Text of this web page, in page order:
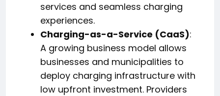
services and seamless charging
experiences.
Charging-as-a-Service (CaaS):
A growing business model allows
businesses and municipalities to
deploy charging infrastructure with
low upfront investment. Providers